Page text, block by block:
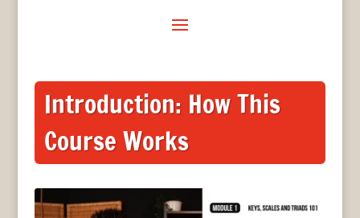
Introduction: How This
Course Works